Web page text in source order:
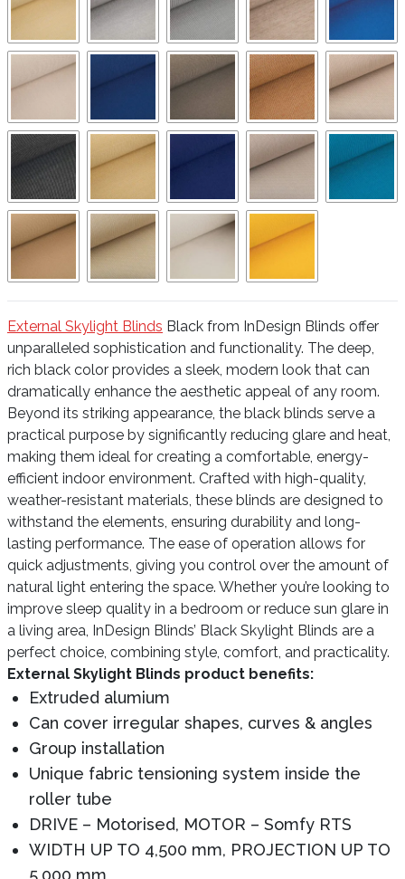
External Skylight Blinds Black from InDesign Blinds offer
unparalleled sophistication and functionality. The deep,
rich black color provides a sleek, modern look that can
dramatically enhance the aesthetic appeal of any room.
Beyond its striking appearance, the black blinds serve a
practical purpose by significantly reducing glare and heat,
making them ideal for creating a comfortable, energy-
efficient indoor environment. Crafted with high-quality,
weather-resistant materials, these blinds are designed to
withstand the elements, ensuring durability and long-
lasting performance. The ease of operation allows for
quick adjustments, giving you control over the amount of
natural light entering the space. Whether you’re looking to
improve sleep quality in a bedroom or reduce sun glare in
a living area, InDesign Blinds’ Black Skylight Blinds are a
perfect choice, combining style, comfort, and practicality.
External Skylight Blinds product benefits:
Extruded alumium
Can cover irregular shapes, curves & angles
Group installation
Unique fabric tensioning system inside the
roller tube
DRIVE – Motorised, MOTOR – Somfy RTS
WIDTH UP TO 4,500 mm, PROJECTION UP TO
5,000 mm